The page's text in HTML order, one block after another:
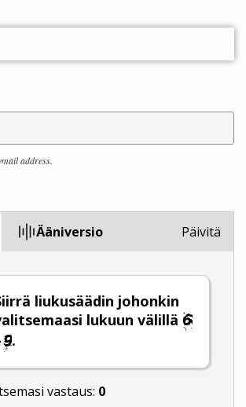
address.
Ääniversio
liukusäädin johonkin
lukuun välillä
.
vastaus: 0
Päivitä